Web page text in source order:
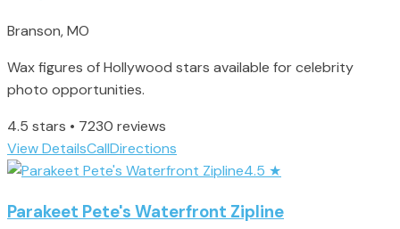
Branson, MO
Wax figures of Hollywood stars available for celebrity
photo opportunities.
4.5 stars • 7230 reviews
View DetailsCallDirections
4.5 ★
Parakeet Pete's Waterfront Zipline